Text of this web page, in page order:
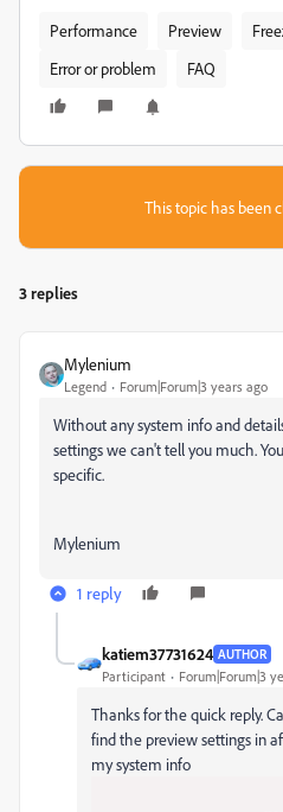
Performance Preview
Error or problem
FAQ
This topic has been
3 replies
Mylenium
Legend Forum|Forum|3 years ago
Without any system info and
settings we can't tell you much.
specific.
Mylenium
1 reply
katiem37731624 AUTHOR
Participant Forum|Forum|3
Thanks for the quick reply.
find the preview settings in
my system info